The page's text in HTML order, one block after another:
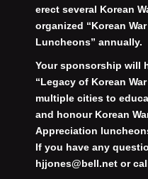
erect several Korean
organized “Korean
Luncheons” annually.
Your sponsorship will
“Legacy of Korean
multiple cities to
and honour Korean
Appreciation
If you have any
hjjones@bell.net or